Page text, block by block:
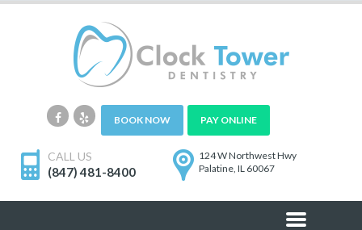
BOOK NOW PAY ONLINE
CALL US
(847) 481-8400
124 W Northwest Hwy
Palatine, IL 60067